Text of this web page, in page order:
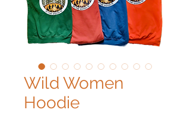
Wild Women
Hoodie